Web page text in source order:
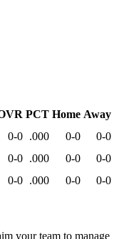
PCT Home Away
0-0 .000 0-0
0-0
0-0 .000 0-0
0-0
0-0 .000 0-0
0-0
your team to manage